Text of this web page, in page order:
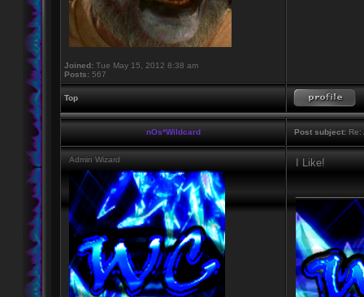
Joined: Tue May 15, 2012 8:38 am
Posts: 567
Top
nOs*Wildcard Post subject: Re:
Admin Wizard I Like!